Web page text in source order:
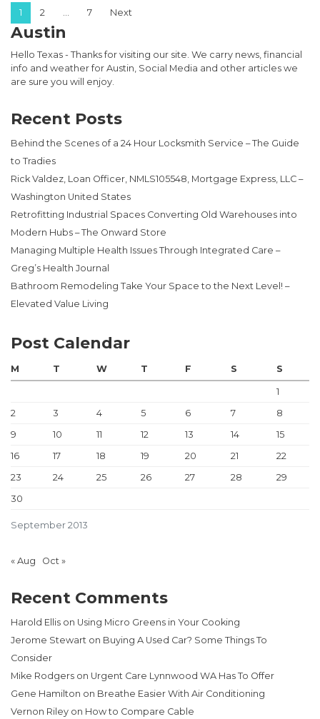
Posts pagination
1 2 … 7 Next
Austin
Hello Texas - Thanks for visiting our site. We carry news, financial
info and weather for Austin, Social Media and other articles we
are sure you will enjoy.
Recent Posts
Behind the Scenes of a 24 Hour Locksmith Service – The Guide
to Tradies
Rick Valdez, Loan Officer, NMLS105548, Mortgage Express, LLC –
Washington United States
Retrofitting Industrial Spaces Converting Old Warehouses into
Modern Hubs – The Onward Store
Managing Multiple Health Issues Through Integrated Care –
Greg’s Health Journal
Bathroom Remodeling Take Your Space to the Next Level! –
Elevated Value Living
Post Calendar
September 2013
M T W T F S S
1
2
3 4 5 6 7
8
9
10 11 12 13 14
15
16
17 18 19 20 21
22
23
24 25 26 27 28
29
30
« Aug Oct »
Recent Comments
Harold Ellis on Using Micro Greens in Your Cooking
Jerome Stewart on Buying A Used Car? Some Things To
Consider
Mike Rodgers on Urgent Care Lynnwood WA Has To Offer
Gene Hamilton on Breathe Easier With Air Conditioning
Vernon Riley on How to Compare Cable